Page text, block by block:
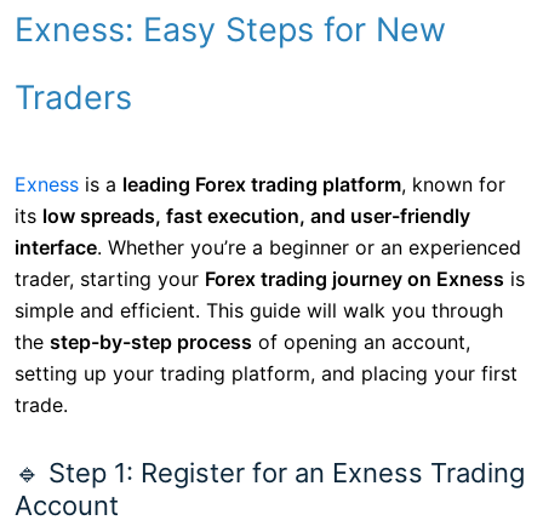
Exness: Easy Steps for New
Traders
Exness is a leading Forex trading platform, known for
its low spreads, fast execution, and user-friendly
interface. Whether you’re a beginner or an experienced
trader, starting your Forex trading journey on Exness is
simple and efficient. This guide will walk you through
the step-by-step process of opening an account,
setting up your trading platform, and placing your first
trade.
🔹 Step 1: Register for an Exness Trading
Account